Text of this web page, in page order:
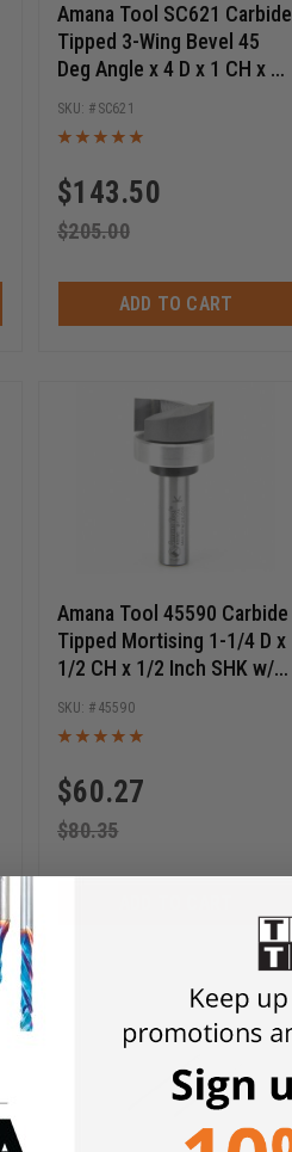
Amana Tool SC621 Carbide
Tipped 3-Wing Bevel 45
Deg Angle x 4 D x 1 CH x 1
& 1-1/4 Bore Shaper Cutter
$143.50
$205.00
SC621
ADD TO CART
Amana Tool 45590 Carbide
Tipped Mortising 1-1/4 D x
1/2 CH x 1/2 Inch SHK w/
Upper Ball Bearing Router
Bit
$60.27
$80.35
45590